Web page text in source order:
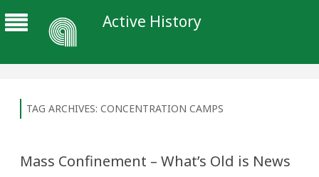
Active History
TAG ARCHIVES: CONCENTRATION CAMPS
Mass Confinement – What’s Old is News